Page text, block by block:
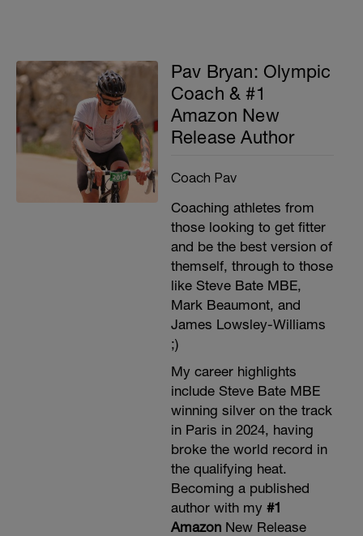
Pav Bryan: Olympic
Coach & #1
Amazon New
Release Author
Coach Pav
Coaching athletes from
those looking to get fitter
and be the best version of
themself, through to those
like Steve Bate MBE,
Mark Beaumont, and
James Lowsley-Williams
;)
My career highlights
include Steve Bate MBE
winning silver on the track
in Paris in 2024, having
broke the world record in
the qualifying heat.
Becoming a published
author with my #1
AmazonNew Release